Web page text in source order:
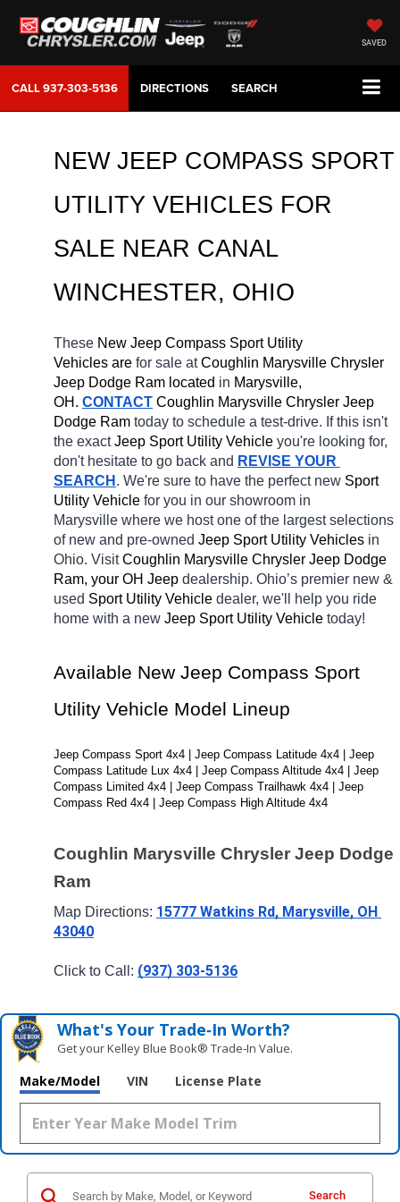
SAVED
CALL937-303-5136 DIRECTIONS SEARCH
NEW JEEP COMPASS SPORT
UTILITY VEHICLES FOR
SALE NEAR CANAL
WINCHESTER, OHIO
These New Jeep Compass Sport Utility
Vehicles are for sale at Coughlin Marysville Chrysler
Jeep Dodge Ram located in Marysville,
OH. CONTACT Coughlin Marysville Chrysler Jeep
Dodge Ram today to schedule a test-drive. If this isn't
the exact Jeep Sport Utility Vehicle you're looking for,
don't hesitate to go back and REVISE YOUR
SEARCH . We're sure to have the perfect new Sport
Utility Vehicle for you in our showroom in
Marysville where we host one of the largest selections
of new and pre-owned Jeep Sport Utility Vehicles in
Ohio. Visit Coughlin Marysville Chrysler Jeep Dodge
Ram, your OH Jeep dealership. Ohio’s premier new &
used Sport Utility Vehicle dealer, we'll help you ride
home with a new Jeep Sport Utility Vehicle today!
Available New Jeep Compass Sport
Utility Vehicle Model Lineup
Jeep Compass Sport 4x4 | Jeep Compass Latitude 4x4 | Jeep
Compass Latitude Lux 4x4 | Jeep Compass Altitude 4x4 | Jeep
Compass Limited 4x4 | Jeep Compass Trailhawk 4x4 | Jeep
Compass Red 4x4 | Jeep Compass High Altitude 4x4
Coughlin Marysville Chrysler Jeep Dodge
Ram
Map Directions: 15777 Watkins Rd, Marysville, OH
43040
Click to Call: (937) 303-5136
What's Your Trade‑In Worth?
Get your Kelley Blue Book® Trade‑In Value.
Make/Model VIN License Plate
Search